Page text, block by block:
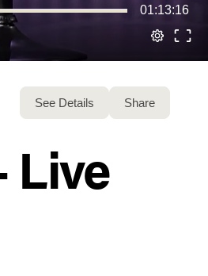
01:13:16
See Details Share
Live